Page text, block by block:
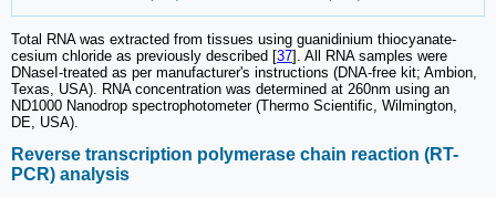
Total RNA was extracted from tissues using guanidinium thiocyanate-
cesium chloride as previously described [37]. All RNA samples were
DNaseI-treated as per manufacturer's instructions (DNA-free kit; Ambion,
Texas, USA). RNA concentration was determined at 260nm using an
ND1000 Nanodrop spectrophotometer (Thermo Scientific, Wilmington,
DE, USA).
Reverse transcription polymerase chain reaction (RT-
PCR) analysis